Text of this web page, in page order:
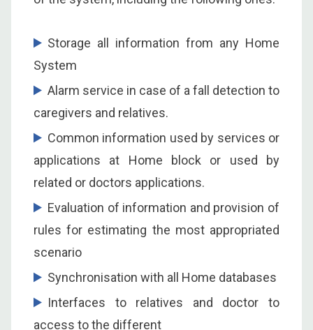
Storage all information from any Home
System
Alarm service in case of a fall detection to
caregivers and relatives.
Common information used by services or
applications at Home block or used by
related or doctors applications.
Evaluation of information and provision of
rules for estimating the most appropriated
scenario
Synchronisation with all Home databases
Interfaces to relatives and doctor to
access to the different